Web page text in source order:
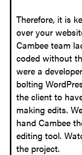
Therefore, it is
over your
Cambee team
coded without
were a
bolting
the client to
making edits.
hand Cambee
editing tool.
the project.